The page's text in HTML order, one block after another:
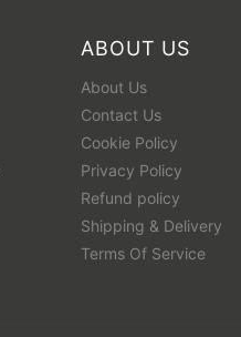
ABOUT US
About Us
Contact Us
Cookie Policy
Privacy Policy
Refund policy
Shipping & Delivery
Terms Of Service